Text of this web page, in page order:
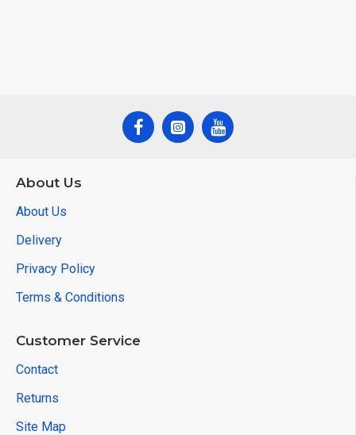
About Us
About Us
Delivery
Privacy Policy
Terms & Conditions
Customer Service
Contact
Returns
Site Map